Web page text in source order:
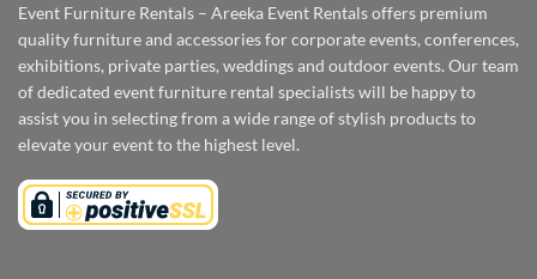
Event Furniture Rentals – Areeka Event Rentals offers premium
quality furniture and accessories for corporate events, conferences,
exhibitions, private parties, weddings and outdoor events. Our team
of dedicated event furniture rental specialists will be happy to
assist you in selecting from a wide range of stylish products to
elevate your event to the highest level.